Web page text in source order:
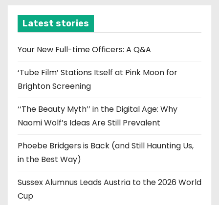
v
e
Latest stories
Your New Full-time Officers: A Q&A
‘Tube Film’ Stations Itself at Pink Moon for
Brighton Screening
‘‘The Beauty Myth’’ in the Digital Age: Why
Naomi Wolf’s Ideas Are Still Prevalent
Phoebe Bridgers is Back (and Still Haunting Us,
in the Best Way)
Sussex Alumnus Leads Austria to the 2026 World
Cup